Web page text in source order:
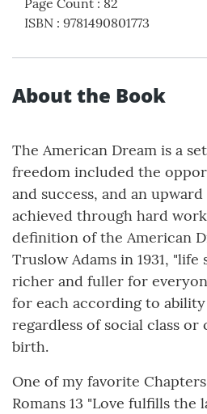
ISBN : 9781490801773
About the Book
The American Dream is a
freedom included the
and success, and an
achieved through hard
definition of the American
Truslow Adams in 1931,
richer and fuller for
for each according to
regardless of social class or
birth.
One of my favorite
Romans 13 "Love fulfills the